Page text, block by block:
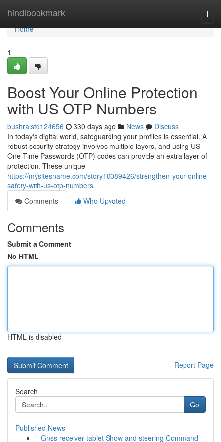
hindibookmark
Home
Home
1
Boost Your Online Protection
with US OTP Numbers
bushralstd124656 330 days ago News
Discuss
In today's digital world, safeguarding your profiles is essential. A
robust security strategy involves multiple layers, and using US
One-Time Passwords (OTP) codes can provide an extra layer of
protection. These unique
https://mysitesname.com/story10089426/strengthen-your-online-
safety-with-us-otp-numbers
Comments
Who Upvoted
Comments
Submit a Comment
No HTML
HTML is disabled
Report Page
Search
Go
Published News
1 Gnss receiver tablet Show and steering Command